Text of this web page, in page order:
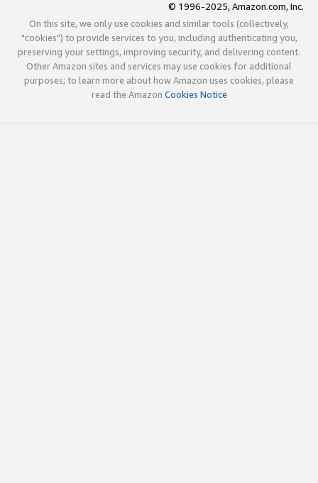
© 1996-2025, Amazon.com, Inc.
On this site, we only use cookies and similar tools (collectively,
"cookies") to provide services to you, including authenticating you,
preserving your settings, improving security, and delivering content.
Other Amazon sites and services may use cookies for additional
purposes; to learn more about how Amazon uses cookies, please
read the Amazon Cookies Notice